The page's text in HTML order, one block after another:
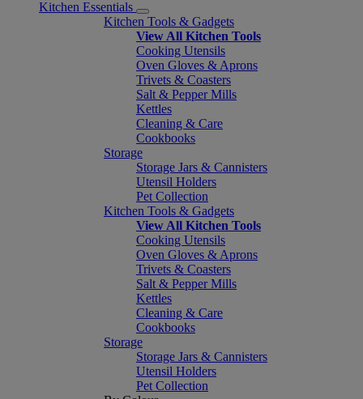
Kitchen Essentials
Kitchen Tools & Gadgets
View All Kitchen Tools
Cooking Utensils
Oven Gloves & Aprons
Trivets & Coasters
Salt & Pepper Mills
Kettles
Cleaning & Care
Cookbooks
Storage
Storage Jars & Cannisters
Utensil Holders
Pet Collection
Kitchen Tools & Gadgets
View All Kitchen Tools
Cooking Utensils
Oven Gloves & Aprons
Trivets & Coasters
Salt & Pepper Mills
Kettles
Cleaning & Care
Cookbooks
Storage
Storage Jars & Cannisters
Utensil Holders
Pet Collection